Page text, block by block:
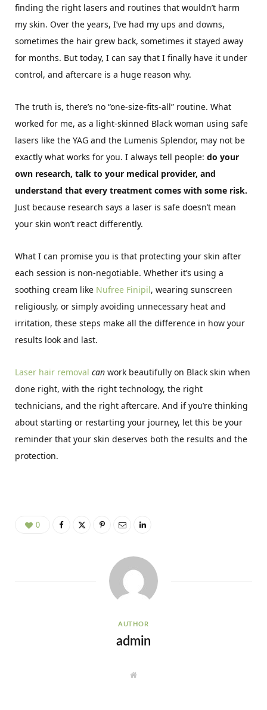
finding the right lasers and routines that wouldn’t harm
my skin. Over the years, I’ve had my ups and downs,
sometimes the hair grew back, sometimes it stayed away
for months. But today, I can say that I finally have it under
control, and aftercare is a huge reason why.
The truth is, there’s no “one-size-fits-all” routine. What
worked for me, as a light-skinned Black woman using safe
lasers like the YAG and the Lumenis Splendor, may not be
exactly what works for you. I always tell people: do your
own research, talk to your medical provider, and
understand that every treatment comes with some risk.
Just because research says a laser is safe doesn’t mean
your skin won’t react differently.
What I can promise you is that protecting your skin after
each session is non-negotiable. Whether it’s using a
soothing cream like Nufree Finipil, wearing sunscreen
religiously, or simply avoiding unnecessary heat and
irritation, these steps make all the difference in how your
results look and last.
Laser hair removal can work beautifully on Black skin when
done right, with the right technology, the right
technicians, and the right aftercare. And if you’re thinking
about starting or restarting your journey, let this be your
reminder that your skin deserves both the results and the
protection.
0
AUTHOR
admin
W